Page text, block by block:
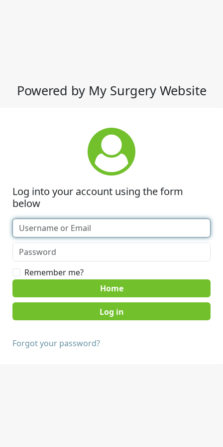
Powered by My Surgery Website
Log into your account using the form
below
Remember me?
Home
Forgot your password?